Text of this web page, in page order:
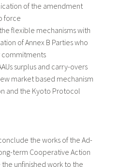
of the amendment
force
flexible mechanisms with
of Annex B Parties who
commitments
surplus and carry-overs
market based mechanism
and the Kyoto Protocol
the works of the Ad-
term Cooperative Action
the unfinished work to the